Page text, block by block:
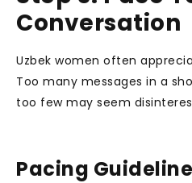
Conversation
Uzbek women often
Too many messages in a
too few may seem
Pacing